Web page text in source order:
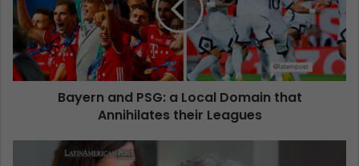
Bayern and PSG: a Local Domain that
Annihilates their Leagues